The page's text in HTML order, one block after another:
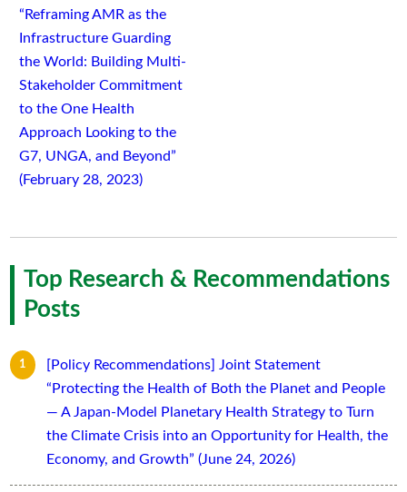
“Reframing AMR as the
Infrastructure Guarding
the World: Building Multi-
Stakeholder Commitment
to the One Health
Approach Looking to the
G7, UNGA, and Beyond”
(February 28, 2023)
Top Research & Recommendations
Posts
[Policy Recommendations] Joint Statement
“Protecting the Health of Both the Planet and People
— A Japan-Model Planetary Health Strategy to Turn
the Climate Crisis into an Opportunity for Health, the
Economy, and Growth” (June 24, 2026)